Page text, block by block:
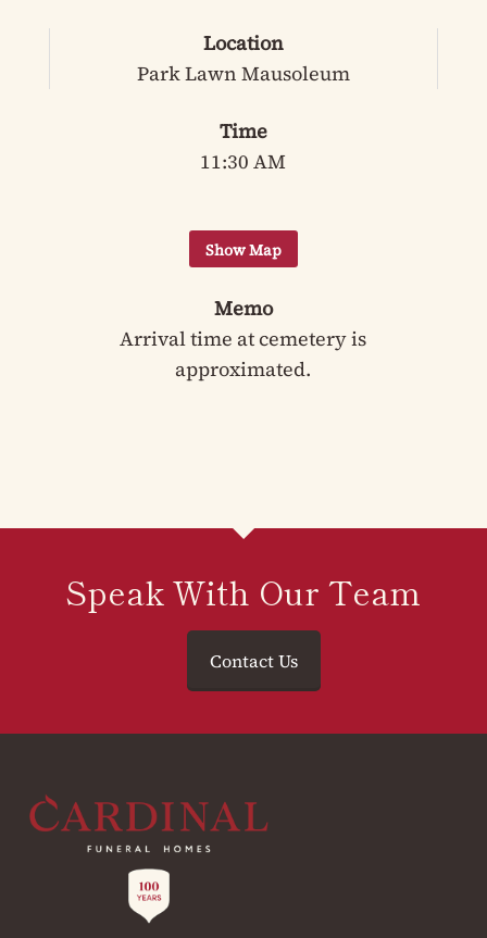
Location
Park Lawn Mausoleum
Time
11:30 AM
Memo
Arrival time at cemetery is
approximated.
Speak With Our Team
Contact Us